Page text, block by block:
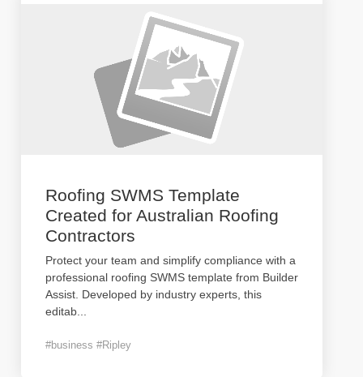
Roofing SWMS Template
Created for Australian Roofing
Contractors
Protect your team and simplify compliance with a
professional roofing SWMS template from Builder
Assist. Developed by industry experts, this
editab
#business #Ripley